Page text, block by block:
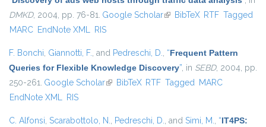
DMKD, 2004, pp. 76-81. Google Scholar(link is external)
BibTeX RTF Tagged
MARC EndNote XML RIS
F. Bonchi, Giannotti, F., and Pedreschi, D., “Frequent Pattern
Queries for Flexible Knowledge Discovery”, in SEBD, 2004, pp.
250-261. Google Scholar(link is external)
BibTeX RTF Tagged MARC
EndNote XML RIS
C. Alfonsi, Scarabottolo, N., Pedreschi, D., and Simi, M., “IT4PS: